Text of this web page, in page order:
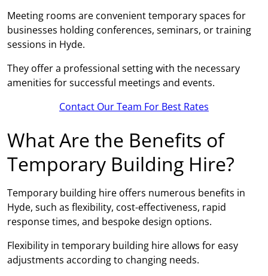
Meeting rooms are convenient temporary spaces for
businesses holding conferences, seminars, or training
sessions in Hyde.
They offer a professional setting with the necessary
amenities for successful meetings and events.
Contact Our Team For Best Rates
What Are the Benefits of
Temporary Building Hire?
Temporary building hire offers numerous benefits in
Hyde, such as flexibility, cost-effectiveness, rapid
response times, and bespoke design options.
Flexibility in temporary building hire allows for easy
adjustments according to changing needs.